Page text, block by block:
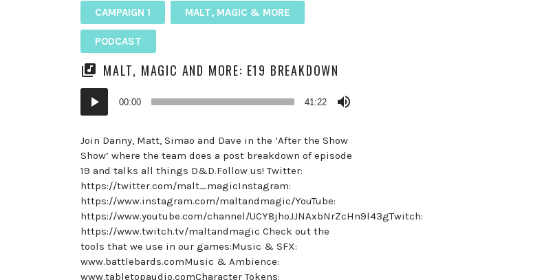
CAMPAIGN 1 MALT, MAGIC & MORE
PODCAST
MALT, MAGIC AND MORE: E19 BREAKDOWN
Audio
Player
00:00 41:22
Join Danny, Matt, Simao and Dave in the ‘After the Show
Show’ where the team does a post breakdown of episode
19 and talks all things D&D.Follow us! Twitter:
https://twitter.com/malt_magicInstagram:
https://www.instagram.com/maltandmagic/YouTube:
https://www.youtube.com/channel/UCY8jhoJJNAxbNrZcHn9l43gTwitch:
https://www.twitch.tv/maltandmagic Check out the
tools that we use in our games:Music & SFX:
www.battlebards.comMusic & Ambience:
www.tabletopaudio.comCharacter Tokens: